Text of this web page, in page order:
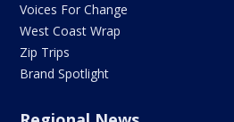
Voices For Change
West Coast Wrap
Zip Trips
Brand Spotlight